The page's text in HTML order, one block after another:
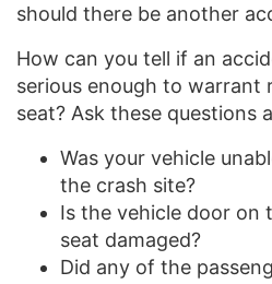
should there be another
How can you tell if an
serious enough to warrant
seat? Ask these questions
Was your vehicle
the crash site?
Is the vehicle door on
seat damaged?
Did any of the